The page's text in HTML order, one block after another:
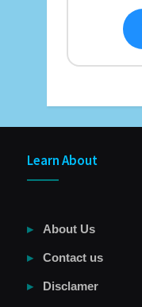
Learn About
About Us
Contact us
Disclamer